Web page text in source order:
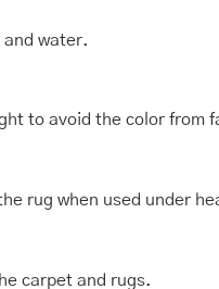
water.
to avoid the color from
rug when used under
carpet and rugs.